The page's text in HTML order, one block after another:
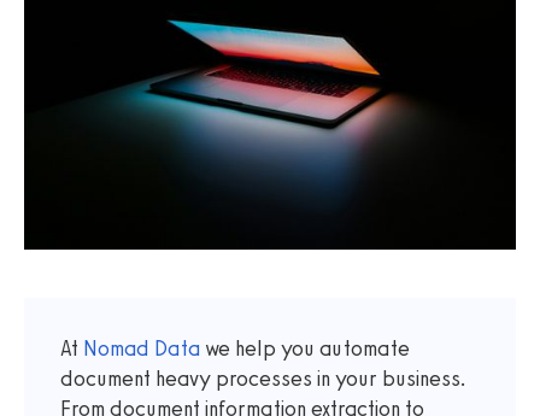
At Nomad Data we help you automate
document heavy processes in your business.
From document information extraction to